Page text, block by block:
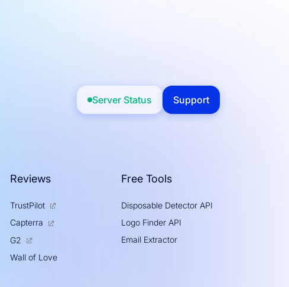
Server Status Support
Reviews
TrustPilot
Capterra
G2
Wall of Love
Free Tools
Disposable Detector API
Logo Finder API
Email Extractor